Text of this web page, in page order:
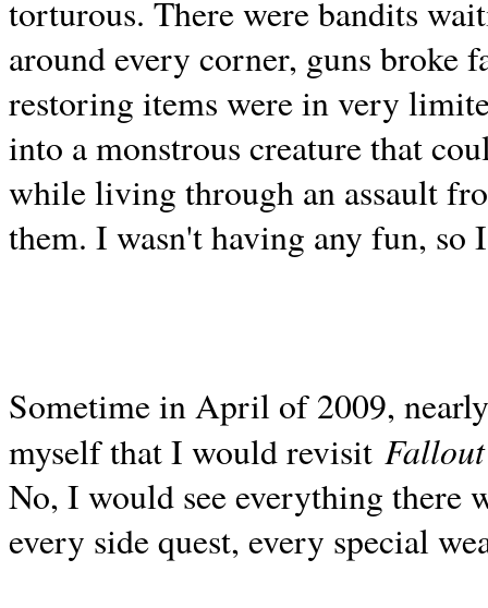
torturous. There were bandits
around every corner, guns broke
restoring items were in very
into a monstrous creature that
while living through an assault
them. I wasn't having any fun,
Sometime in April of 2009,
myself that I would revisit
No, I would see everything there
every side quest, every special